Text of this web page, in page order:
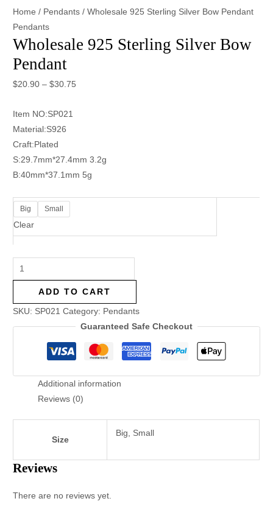
Home / Pendants / Wholesale 925 Sterling Silver Bow Pendant
Pendants
Wholesale 925 Sterling Silver Bow
Pendant
$20.90 –$30.75
Item NO:SP021
Material:S926
Craft:Plated
S:29.7mm*27.4mm 3.2g
B:40mm*37.1mm 5g
Big Small
Clear
ADD TO CART
SKU: SP021 Category: Pendants
Guaranteed Safe Checkout
Additional information
Reviews (0)
Size
Big, Small
Reviews
There are no reviews yet.